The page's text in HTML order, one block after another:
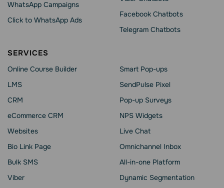
WhatsApp Сampaigns
Click to WhatsApp Ads
Facebook Chatbots
Telegram Chatbots
SERVICES
Online Course Builder
LMS
CRM
eCommerce CRM
Websites
Bio Link Page
Bulk SMS
Viber
Smart Pop-ups
SendPulse Pixel
Pop-up Surveys
NPS Widgets
Live Chat
Omnichannel Inbox
All-in-one Platform
Dynamic Segmentation